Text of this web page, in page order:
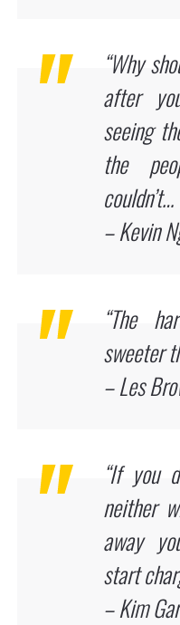
“Why
after
seeing
the
– Kevin
“The
sweeter
– Les
“If you
neither
away
start
– Kim